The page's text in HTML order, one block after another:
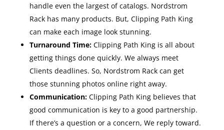
handle even the largest of catalogs. Nordstrom
Rack has many products. But, Clipping Path King
can make each image look stunning.
Turnaround Time: Clipping Path King is all about
getting things done quickly. We always meet
Clients deadlines. So, Nordstrom Rack can get
those stunning photos online right away.
Communication: Clipping Path King believes that
good communication is key to a good partnership.
If there’s a question or a concern, We reply toward.